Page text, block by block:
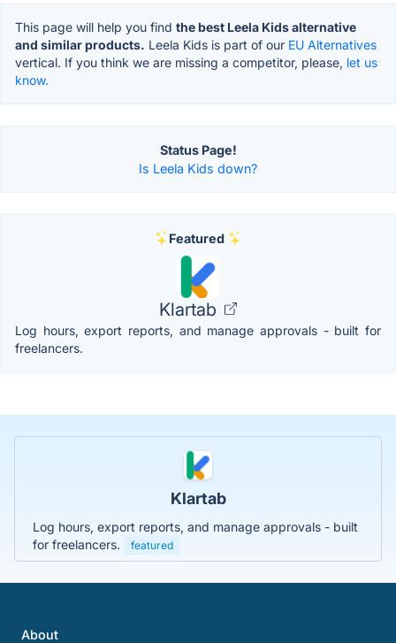
This page will help you find the best Leela Kids alternative
and similar products. Leela Kids is part of our EU Alternatives
vertical. If you think we are missing a competitor, please, let us
know.
Status Page!
Is Leela Kids down?
Featured
Klartab
Log hours, export reports, and manage approvals - built for
freelancers.
Klartab
Log hours, export reports, and manage approvals - built
for freelancers.
featured
About